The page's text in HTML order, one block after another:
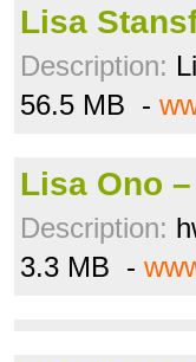
Lisa
Description:
56.5 MB -
Lisa Ono
Description:
3.3 MB -